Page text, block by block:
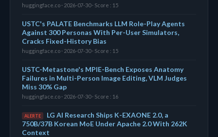
huggingface.co · 2026-07-30 · Score : 15
USTC's PALATE Benchmarks LLM Role-Play Agents
Against 300 Personas With Per-User Simulators,
Cracks Fixed-History Bias
huggingface.co · 2026-07-30 · Score : 15
USTC-Metastone's MPIE-Bench Exposes Anatomy
Failures in Multi-Person Image Editing, VLM Judges
Miss 30% Gap
huggingface.co · 2026-07-30 · Score : 16
ALERTE
LG AI Research Ships K-EXAONE 2.0, a
750B/37B Korean MoE Under Apache 2.0 With 262K
Context